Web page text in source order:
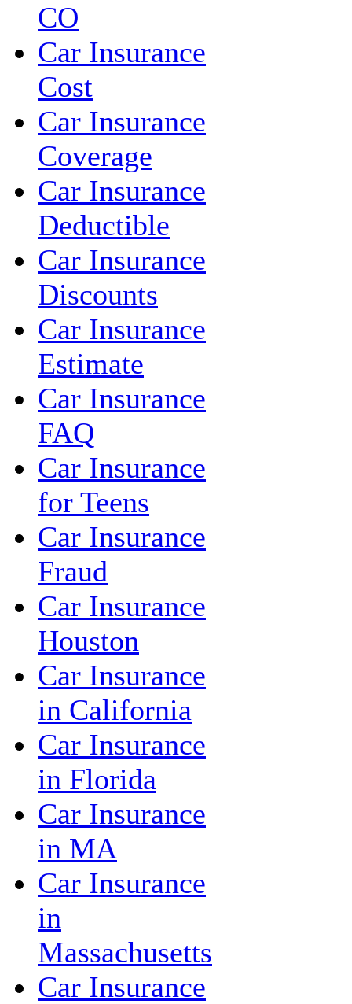
CO
Car Insurance
Cost
Car Insurance
Coverage
Car Insurance
Deductible
Car Insurance
Discounts
Car Insurance
Estimate
Car Insurance
FAQ
Car Insurance
for Teens
Car Insurance
Fraud
Car Insurance
Houston
Car Insurance
in California
Car Insurance
in Florida
Car Insurance
in MA
Car Insurance
in
Massachusetts
Car Insurance